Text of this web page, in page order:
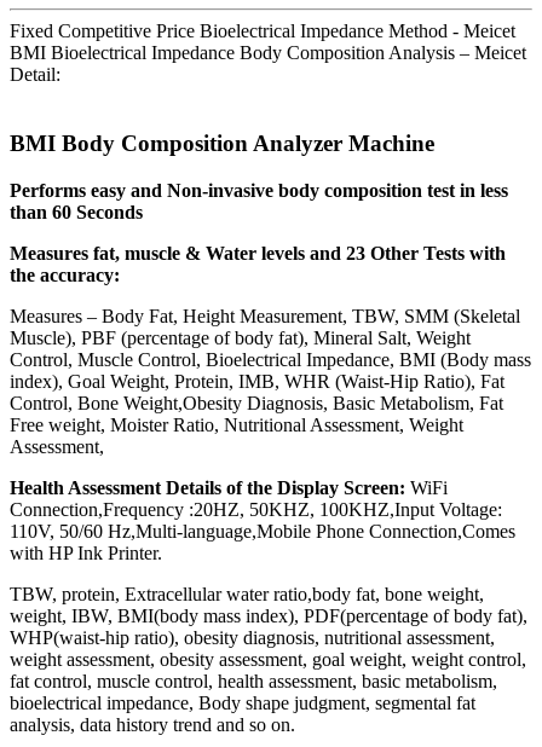
Fixed Competitive Price Bioelectrical Impedance Method - Meicet
BMI Bioelectrical Impedance Body Composition Analysis – Meicet
Detail:
BMI Body Composition Analyzer Machine
Performs easy and Non-invasive body composition test in less
than 60 Seconds
Measures fat, muscle & Water levels and 23 Other Tests with
the accuracy:
Measures – Body Fat, Height Measurement, TBW, SMM (Skeletal
Muscle), PBF (percentage of body fat), Mineral Salt, Weight
Control, Muscle Control, Bioelectrical Impedance, BMI (Body mass
index), Goal Weight, Protein, IMB, WHR (Waist-Hip Ratio), Fat
Control, Bone Weight,Obesity Diagnosis, Basic Metabolism, Fat
Free weight, Moister Ratio, Nutritional Assessment, Weight
Assessment,
Health Assessment Details of the Display Screen: WiFi
Connection,Frequency :20HZ, 50KHZ, 100KHZ,Input Voltage:
110V, 50/60 Hz,Multi-language,Mobile Phone Connection,Comes
with HP Ink Printer.
TBW, protein, Extracellular water ratio,body fat, bone weight,
weight, IBW, BMI(body mass index), PDF(percentage of body fat),
WHP(waist-hip ratio), obesity diagnosis, nutritional assessment,
weight assessment, obesity assessment, goal weight, weight control,
fat control, muscle control, health assessment, basic metabolism,
bioelectrical impedance, Body shape judgment, segmental fat
analysis, data history trend and so on.